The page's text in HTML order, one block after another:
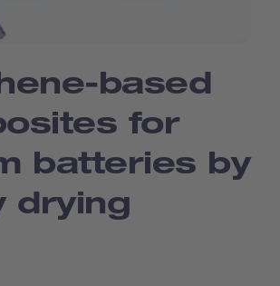
based
for
batteries by
drying